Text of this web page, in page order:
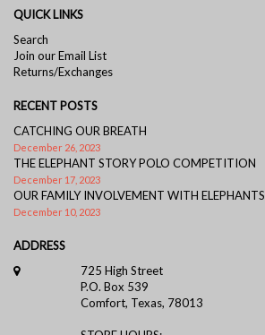
QUICK LINKS
Search
Join our Email List
Returns/Exchanges
RECENT POSTS
CATCHING OUR BREATH
December 26, 2023
THE ELEPHANT STORY POLO COMPETITION
December 17, 2023
OUR FAMILY INVOLVEMENT WITH ELEPHANTS
December 10, 2023
ADDRESS
725 High Street
P.O. Box 539
Comfort, Texas, 78013